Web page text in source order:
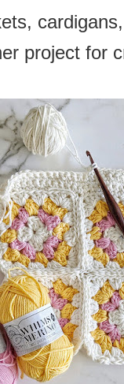
project for